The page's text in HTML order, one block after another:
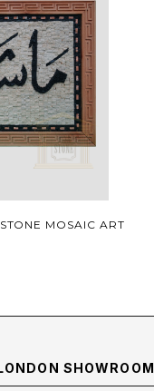
MOSAIC ART
SHOWROOM